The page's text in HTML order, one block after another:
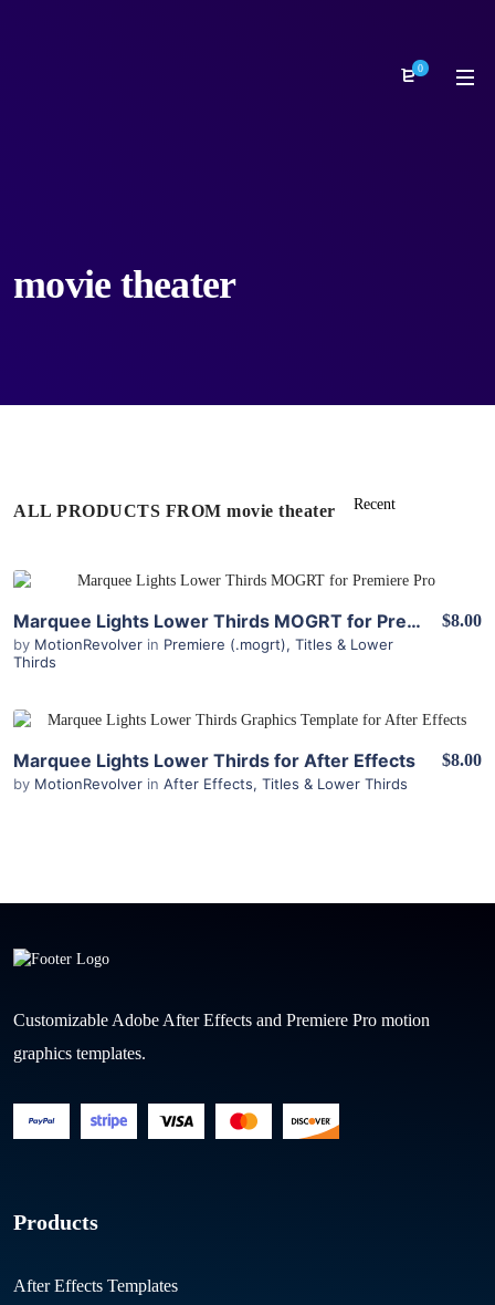
0
movie theater
ALL PRODUCTS FROM movie theater
Marquee Lights Lower Thirds MOGRT for Premiere
by MotionRevolver in Premiere (.mogrt), Titles & Lower
Thirds
$8.00
Marquee Lights Lower Thirds for After Effects
by MotionRevolver in After Effects, Titles & Lower Thirds
$8.00
Customizable Adobe After Effects and Premiere Pro motion
graphics templates.
Products
After Effects Templates